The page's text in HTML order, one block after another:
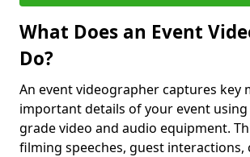
What Does an Event
Do?
An event videographer captures key
important details of your event
grade video and audio equipment.
filming speeches, guest interactions,